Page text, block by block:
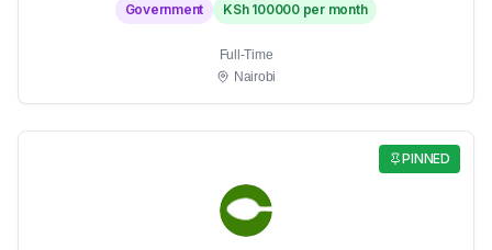
Government
KSh 100000 per month
Full-Time
Nairobi
PINNED